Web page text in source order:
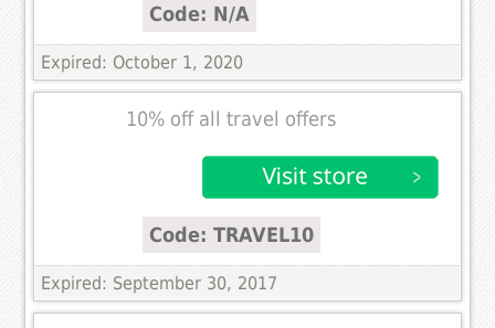
Code: N/A
Expired: October 1, 2020
10% off all travel offers
Code: TRAVEL10
Expired: September 30, 2017